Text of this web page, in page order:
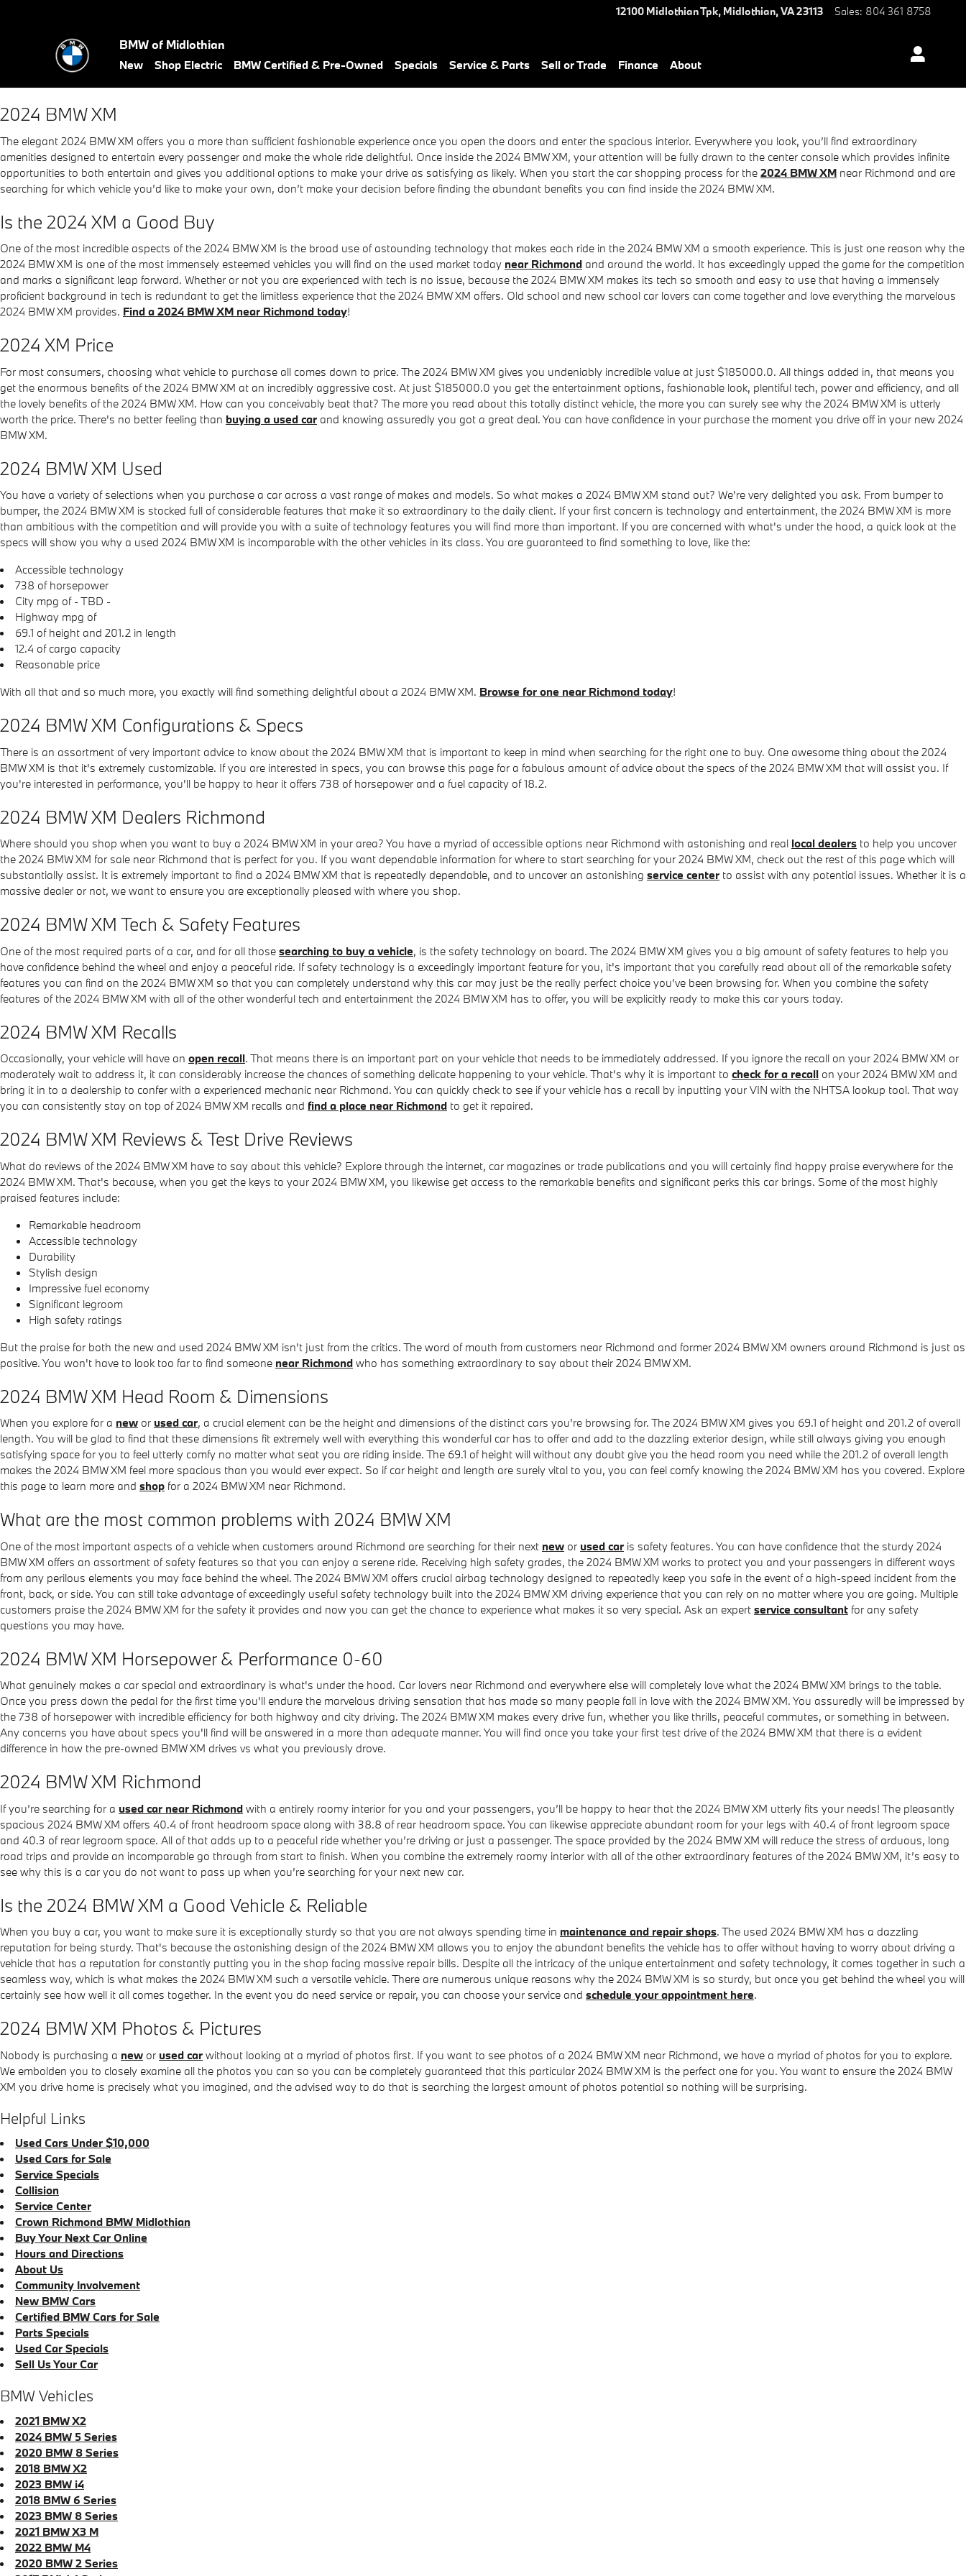
12100 Midlothian Tpk, Midlothian,VA23113 Sales: 804 361 8758
BMW of Midlothian
New Shop Electric BMW Certified & Pre-Owned Specials Service & Parts Sell or Trade Finance About
2024 BMW XM
The elegant 2024 BMW XM offers you a more than sufficient fashionable experience once you open the doors and enter the spacious interior. Everywhere you look, you’ll find extraordinary
amenities designed to entertain every passenger and make the whole ride delightful. Once inside the 2024 BMW XM, your attention will be fully drawn to the center console which provides infinite
opportunities to both entertain and gives you additional options to make your drive as satisfying as likely. When you start the car shopping process for the 2024 BMW XM near Richmond and are
searching for which vehicle you’d like to make your own, don’t make your decision before finding the abundant benefits you can find inside the 2024 BMW XM.
Is the 2024 XM a Good Buy
One of the most incredible aspects of the 2024 BMW XM is the broad use of astounding technology that makes each ride in the 2024 BMW XM a smooth experience. This is just one reason why the
2024 BMW XM is one of the most immensely esteemed vehicles you will find on the used market today near Richmond and around the world. It has exceedingly upped the game for the competition
and marks a significant leap forward. Whether or not you are experienced with tech is no issue, because the 2024 BMW XM makes its tech so smooth and easy to use that having a immensely
proficient background in tech is redundant to get the limitless experience that the 2024 BMW XM offers. Old school and new school car lovers can come together and love everything the marvelous
2024 BMW XM provides. Find a 2024 BMW XM near Richmond today!
2024 XM Price
For most consumers, choosing what vehicle to purchase all comes down to price. The 2024 BMW XM gives you undeniably incredible value at just $185000.0. All things added in, that means you
get the enormous benefits of the 2024 BMW XM at an incredibly aggressive cost. At just $185000.0 you get the entertainment options, fashionable look, plentiful tech, power and efficiency, and all
the lovely benefits of the 2024 BMW XM. How can you conceivably beat that? The more you read about this totally distinct vehicle, the more you can surely see why the 2024 BMW XM is utterly
worth the price. There's no better feeling than buying a used car and knowing assuredly you got a great deal. You can have confidence in your purchase the moment you drive off in your new 2024
BMW XM.
2024 BMW XM Used
You have a variety of selections when you purchase a car across a vast range of makes and models. So what makes a 2024 BMW XM stand out? We're very delighted you ask. From bumper to
bumper, the 2024 BMW XM is stocked full of considerable features that make it so extraordinary to the daily client. If your first concern is technology and entertainment, the 2024 BMW XM is more
than ambitious with the competition and will provide you with a suite of technology features you will find more than important. If you are concerned with what's under the hood, a quick look at the
specs will show you why a used 2024 BMW XM is incomparable with the other vehicles in its class. You are guaranteed to find something to love, like the:
Accessible technology
738 of horsepower
City mpg of - TBD -
Highway mpg of
69.1 of height and 201.2 in length
12.4 of cargo capacity
Reasonable price
With all that and so much more, you exactly will find something delightful about a 2024 BMW XM. Browse for one near Richmond today!
2024 BMW XM Configurations & Specs
There is an assortment of very important advice to know about the 2024 BMW XM that is important to keep in mind when searching for the right one to buy. One awesome thing about the 2024
BMW XM is that it's extremely customizable. If you are interested in specs, you can browse this page for a fabulous amount of advice about the specs of the 2024 BMW XM that will assist you. If
you're interested in performance, you'll be happy to hear it offers 738 of horsepower and a fuel capacity of 18.2.
2024 BMW XM Dealers Richmond
Where should you shop when you want to buy a 2024 BMW XM in your area? You have a myriad of accessible options near Richmond with astonishing and real local dealers to help you uncover
the 2024 BMW XM for sale near Richmond that is perfect for you. If you want dependable information for where to start searching for your 2024 BMW XM, check out the rest of this page which will
substantially assist. It is extremely important to find a 2024 BMW XM that is repeatedly dependable, and to uncover an astonishing service center to assist with any potential issues. Whether it is a
massive dealer or not, we want to ensure you are exceptionally pleased with where you shop.
2024 BMW XM Tech & Safety Features
One of the most required parts of a car, and for all those searching to buy a vehicle, is the safety technology on board. The 2024 BMW XM gives you a big amount of safety features to help you
have confidence behind the wheel and enjoy a peaceful ride. If safety technology is a exceedingly important feature for you, it's important that you carefully read about all of the remarkable safety
features you can find on the 2024 BMW XM so that you can completely understand why this car may just be the really perfect choice you've been browsing for. When you combine the safety
features of the 2024 BMW XM with all of the other wonderful tech and entertainment the 2024 BMW XM has to offer, you will be explicitly ready to make this car yours today.
2024 BMW XM Recalls
Occasionally, your vehicle will have an open recall. That means there is an important part on your vehicle that needs to be immediately addressed. If you ignore the recall on your 2024 BMW XM or
moderately wait to address it, it can considerably increase the chances of something delicate happening to your vehicle. That's why it is important to check for a recall on your 2024 BMW XM and
bring it in to a dealership to confer with a experienced mechanic near Richmond. You can quickly check to see if your vehicle has a recall by inputting your VIN with the NHTSA lookup tool. That way
you can consistently stay on top of 2024 BMW XM recalls and find a place near Richmond to get it repaired.
2024 BMW XM Reviews & Test Drive Reviews
What do reviews of the 2024 BMW XM have to say about this vehicle? Explore through the internet, car magazines or trade publications and you will certainly find happy praise everywhere for the
2024 BMW XM. That's because, when you get the keys to your 2024 BMW XM, you likewise get access to the remarkable benefits and significant perks this car brings. Some of the most highly
praised features include:
Remarkable headroom
Accessible technology
Durability
Stylish design
Impressive fuel economy
Significant legroom
High safety ratings
But the praise for both the new and used 2024 BMW XM isn't just from the critics. The word of mouth from customers near Richmond and former 2024 BMW XM owners around Richmond is just as
positive. You won't have to look too far to find someone near Richmond who has something extraordinary to say about their 2024 BMW XM.
2024 BMW XM Head Room & Dimensions
When you explore for a new or used car, a crucial element can be the height and dimensions of the distinct cars you're browsing for. The 2024 BMW XM gives you 69.1 of height and 201.2 of overall
length. You will be glad to find that these dimensions fit extremely well with everything this wonderful car has to offer and add to the dazzling exterior design, while still always giving you enough
satisfying space for you to feel utterly comfy no matter what seat you are riding inside. The 69.1 of height will without any doubt give you the head room you need while the 201.2 of overall length
makes the 2024 BMW XM feel more spacious than you would ever expect. So if car height and length are surely vital to you, you can feel comfy knowing the 2024 BMW XM has you covered. Explore
this page to learn more and shop for a 2024 BMW XM near Richmond.
What are the most common problems with 2024 BMW XM
One of the most important aspects of a vehicle when customers around Richmond are searching for their next new or used car is safety features. You can have confidence that the sturdy 2024
BMW XM offers an assortment of safety features so that you can enjoy a serene ride. Receiving high safety grades, the 2024 BMW XM works to protect you and your passengers in different ways
from any perilous elements you may face behind the wheel. The 2024 BMW XM offers crucial airbag technology designed to repeatedly keep you safe in the event of a high-speed incident from the
front, back, or side. You can still take advantage of exceedingly useful safety technology built into the 2024 BMW XM driving experience that you can rely on no matter where you are going. Multiple
customers praise the 2024 BMW XM for the safety it provides and now you can get the chance to experience what makes it so very special. Ask an expert service consultant for any safety
questions you may have.
2024 BMW XM Horsepower & Performance 0-60
What genuinely makes a car special and extraordinary is what's under the hood. Car lovers near Richmond and everywhere else will completely love what the 2024 BMW XM brings to the table.
Once you press down the pedal for the first time you'll endure the marvelous driving sensation that has made so many people fall in love with the 2024 BMW XM. You assuredly will be impressed by
the 738 of horsepower with incredible efficiency for both highway and city driving. The 2024 BMW XM makes every drive fun, whether you like thrills, peaceful commutes, or something in between.
Any concerns you have about specs you'll find will be answered in a more than adequate manner. You will find once you take your first test drive of the 2024 BMW XM that there is a evident
difference in how the pre-owned BMW XM drives vs what you previously drove.
2024 BMW XM Richmond
If you’re searching for a used car near Richmond with a entirely roomy interior for you and your passengers, you’ll be happy to hear that the 2024 BMW XM utterly fits your needs! The pleasantly
spacious 2024 BMW XM offers 40.4 of front headroom space along with 38.8 of rear headroom space. You can likewise appreciate abundant room for your legs with 40.4 of front legroom space
and 40.3 of rear legroom space. All of that adds up to a peaceful ride whether you’re driving or just a passenger. The space provided by the 2024 BMW XM will reduce the stress of arduous, long
road trips and provide an incomparable go through from start to finish. When you combine the extremely roomy interior with all of the other extraordinary features of the 2024 BMW XM, it’s easy to
see why this is a car you do not want to pass up when you’re searching for your next new car.
Is the 2024 BMW XM a Good Vehicle & Reliable
When you buy a car, you want to make sure it is exceptionally sturdy so that you are not always spending time in maintenance and repair shops. The used 2024 BMW XM has a dazzling
reputation for being sturdy. That's because the astonishing design of the 2024 BMW XM allows you to enjoy the abundant benefits the vehicle has to offer without having to worry about driving a
vehicle that has a reputation for constantly putting you in the shop facing massive repair bills. Despite all the intricacy of the unique entertainment and safety technology, it comes together in such a
seamless way, which is what makes the 2024 BMW XM such a versatile vehicle. There are numerous unique reasons why the 2024 BMW XM is so sturdy, but once you get behind the wheel you will
certainly see how well it all comes together. In the event you do need service or repair, you can choose your service and schedule your appointment here.
2024 BMW XM Photos & Pictures
Nobody is purchasing a new or used car without looking at a myriad of photos first. If you want to see photos of a 2024 BMW XM near Richmond, we have a myriad of photos for you to explore.
We embolden you to closely examine all the photos you can so you can be completely guaranteed that this particular 2024 BMW XM is the perfect one for you. You want to ensure the 2024 BMW
XM you drive home is precisely what you imagined, and the advised way to do that is searching the largest amount of photos potential so nothing will be surprising.
Helpful Links
Used Cars Under $10,000
Used Cars for Sale
Service Specials
Collision
Service Center
Crown Richmond BMW Midlothian
Buy Your Next Car Online
Hours and Directions
About Us
Community Involvement
New BMW Cars
Certified BMW Cars for Sale
Parts Specials
Used Car Specials
Sell Us Your Car
BMW Vehicles
2021 BMW X2
2024 BMW 5 Series
2020 BMW 8 Series
2018 BMW X2
2023 BMW i4
2018 BMW 6 Series
2023 BMW 8 Series
2021 BMW X3 M
2022 BMW M4
2020 BMW 2 Series